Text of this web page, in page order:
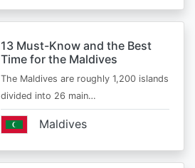
13 Must-Know and the Best
Time for the Maldives
The Maldives are roughly 1,200 islands
divided into 26 main…
Maldives